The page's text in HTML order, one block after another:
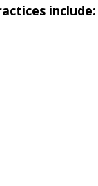
include: